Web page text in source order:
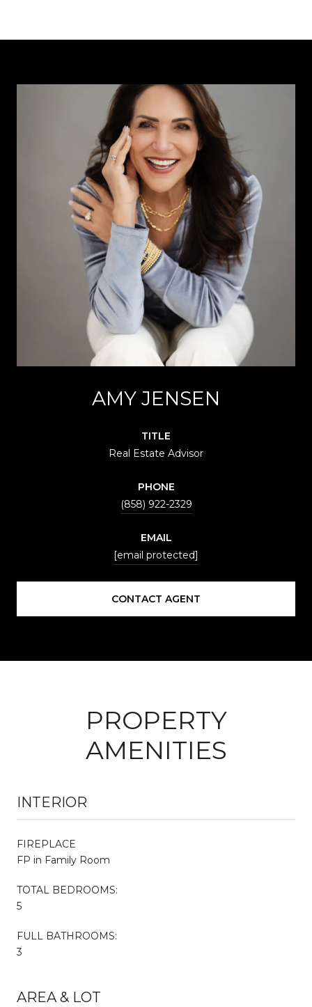
AMY JENSEN
TITLE
Real Estate Advisor
PHONE
(858) 922-2329
EMAIL
[email protected]
CONTACT AGENT
PROPERTY
AMENITIES
INTERIOR
FIREPLACE
FP in Family Room
TOTAL BEDROOMS:
5
FULL BATHROOMS:
3
AREA & LOT